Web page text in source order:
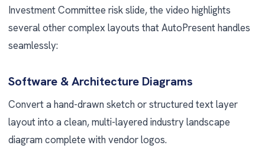
Investment Committee risk slide, the video highlights
several other complex layouts that AutoPresent handles
seamlessly:
Software & Architecture Diagrams
Convert a hand-drawn sketch or structured text layer
layout into a clean, multi-layered industry landscape
diagram complete with vendor logos.